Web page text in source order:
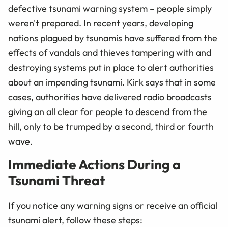
defective tsunami warning system – people simply
weren't prepared. In recent years, developing
nations plagued by tsunamis have suffered from the
effects of vandals and thieves tampering with and
destroying systems put in place to alert authorities
about an impending tsunami. Kirk says that in some
cases, authorities have delivered radio broadcasts
giving an all clear for people to descend from the
hill, only to be trumped by a second, third or fourth
wave.
Immediate Actions During a
Tsunami Threat
If you notice any warning signs or receive an official
tsunami alert, follow these steps: